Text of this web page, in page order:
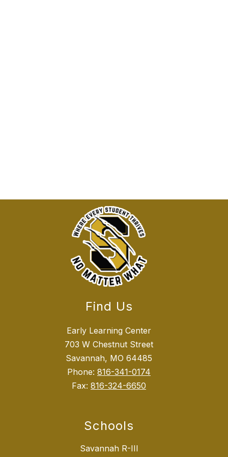
Find Us
Early Learning Center
703 W Chestnut Street
Savannah, MO 64485
Phone: 816-341-0174
Fax: 816-324-6650
Schools
Savannah R-III